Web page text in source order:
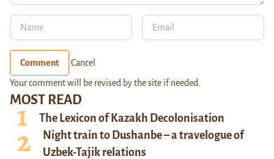
MOST READ
The Lexicon of Kazakh Decolonisation
Night train to Dushanbe – a travelogue of
Uzbek-Tajik relations
Comment Cancel
Your comment will be revised by the site if needed.